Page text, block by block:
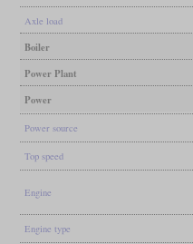
Axle load
Boiler
Power Plant
Power
Power source
Top speed
Engine
Engine type